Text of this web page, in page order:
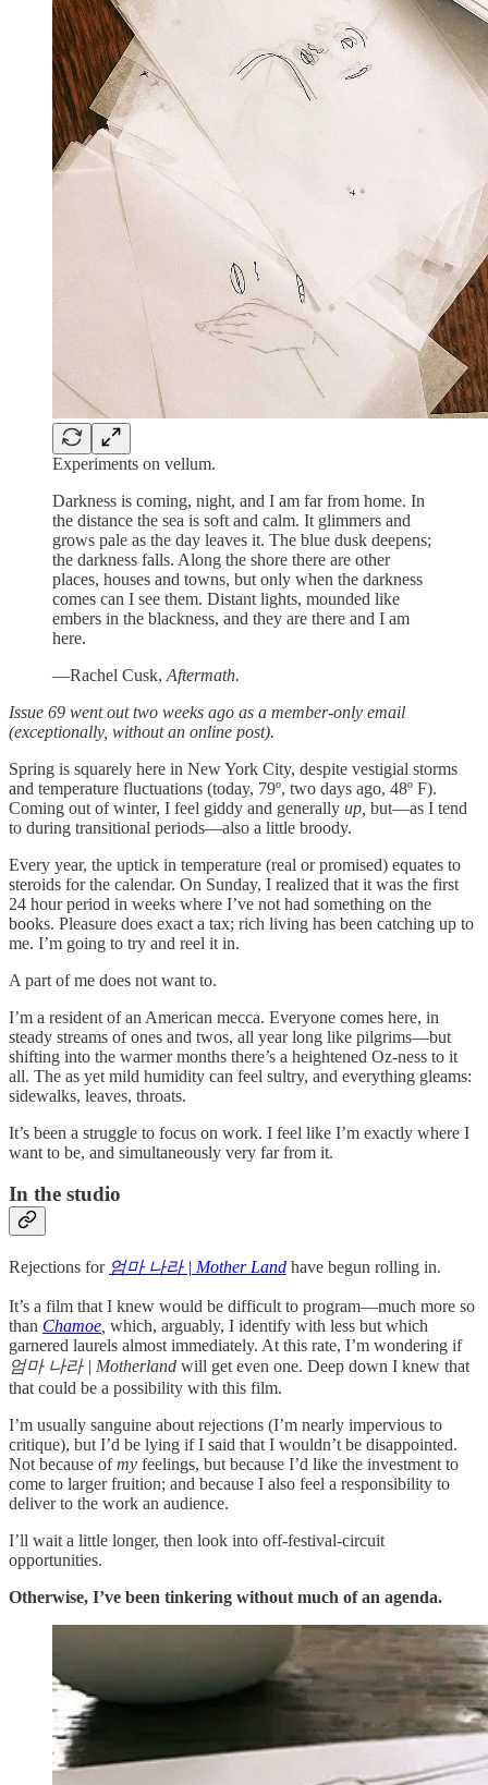
Experiments on vellum.
Darkness is coming, night, and I am far from home. In
the distance the sea is soft and calm. It glimmers and
grows pale as the day leaves it. The blue dusk deepens;
the darkness falls. Along the shore there are other
places, houses and towns, but only when the darkness
comes can I see them. Distant lights, mounded like
embers in the blackness, and they are there and I am
here.
—Rachel Cusk, Aftermath.
Issue 69 went out two weeks ago as a member-only email
(exceptionally, without an online post).
Spring is squarely here in New York City, despite vestigial storms
and temperature fluctuations (today, 79º, two days ago, 48º F).
Coming out of winter, I feel giddy and generally up, but—as I tend
to during transitional periods—also a little broody.
Every year, the uptick in temperature (real or promised) equates to
steroids for the calendar. On Sunday, I realized that it was the first
24 hour period in weeks where I’ve not had something on the
books. Pleasure does exact a tax; rich living has been catching up to
me. I’m going to try and reel it in.
A part of me does not want to.
I’m a resident of an American mecca. Everyone comes here, in
steady streams of ones and twos, all year long like pilgrims—but
shifting into the warmer months there’s a heightened Oz-ness to it
all. The as yet mild humidity can feel sultry, and everything gleams:
sidewalks, leaves, throats.
It’s been a struggle to focus on work. I feel like I’m exactly where I
want to be, and simultaneously very far from it.
In the studio
Rejections for 엄마 나라 | Mother Land have begun rolling in.
It’s a film that I knew would be difficult to program—much more so
than Chamoe which, arguably, I identify with less but which
garnered laurels almost immediately. At this rate, I’m wondering if
엄마 나라 | Motherland will get even one. Deep down I knew that
that could be a possibility with this film.
I’m usually sanguine about rejections (I’m nearly impervious to
critique), but I’d be lying if I said that I wouldn’t be disappointed.
Not because ofmy feelings, but because I’d like the investment to
come to larger fruition; and because I also feel a responsibility to
deliver to the work an audience.
I’ll wait a little longer, then look into off-festival-circuit
opportunities.
Otherwise, I’ve been tinkering without much of an agenda.